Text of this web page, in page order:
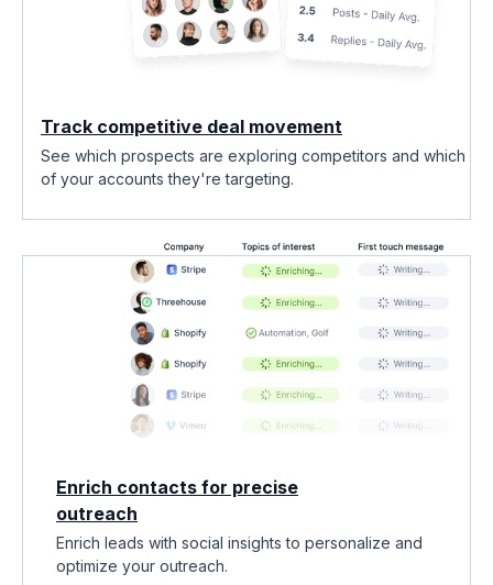
Track competitive deal movement
See which prospects are exploring competitors and which
of your accounts they're targeting.
Enrich contacts for precise
outreach
Enrich leads with social insights to personalize and
optimize your outreach.